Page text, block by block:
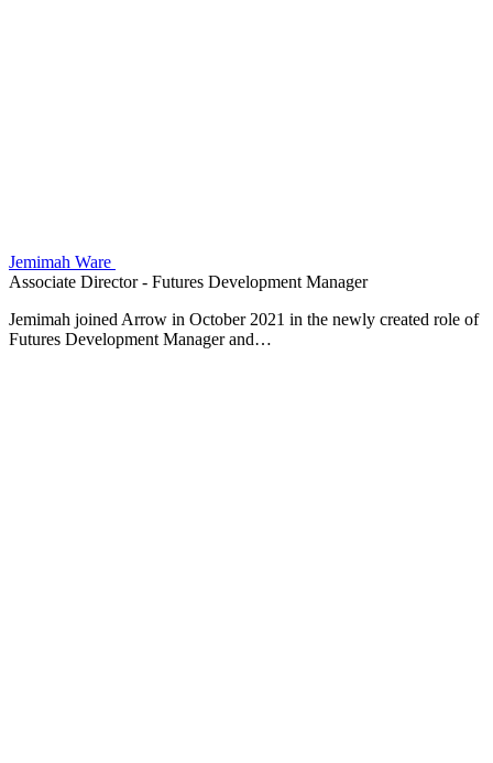
Jemimah Ware
Associate Director - Futures Development Manager
Jemimah joined Arrow in October 2021 in the newly created role of
Futures Development Manager and…